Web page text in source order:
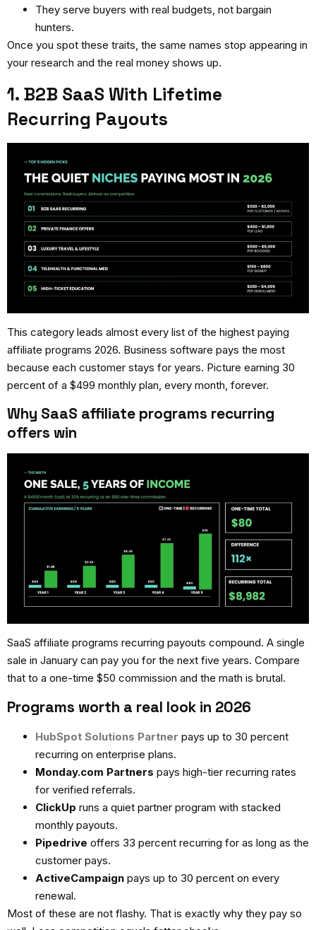
They serve buyers with real budgets, not bargain
hunters.
Once you spot these traits, the same names stop appearing in
your research and the real money shows up.
1. B2B SaaS With Lifetime
Recurring Payouts
This category leads almost every list of the highest paying
affiliate programs 2026. Business software pays the most
because each customer stays for years. Picture earning 30
percent of a $499 monthly plan, every month, forever.
Why SaaS affiliate programs recurring
offers win
SaaS affiliate programs recurring payouts compound. A single
sale in January can pay you for the next five years. Compare
that to a one-time $50 commission and the math is brutal.
Programs worth a real look in 2026
HubSpot Solutions Partner pays up to 30 percent
recurring on enterprise plans.
Monday.com Partners pays high-tier recurring rates
for verified referrals.
ClickUp runs a quiet partner program with stacked
monthly payouts.
Pipedrive offers 33 percent recurring for as long as the
customer pays.
ActiveCampaign pays up to 30 percent on every
renewal.
Most of these are not flashy. That is exactly why they pay so